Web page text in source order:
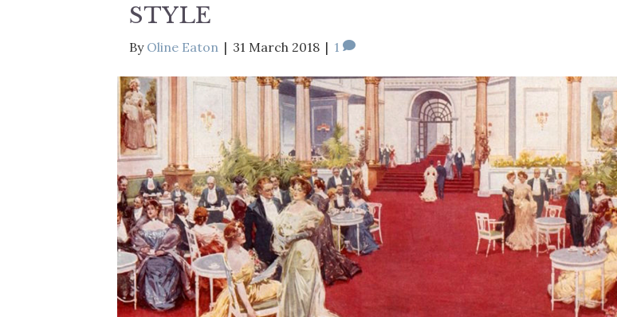
STYLE
By Oline Eaton | 31 March 2018 | 1